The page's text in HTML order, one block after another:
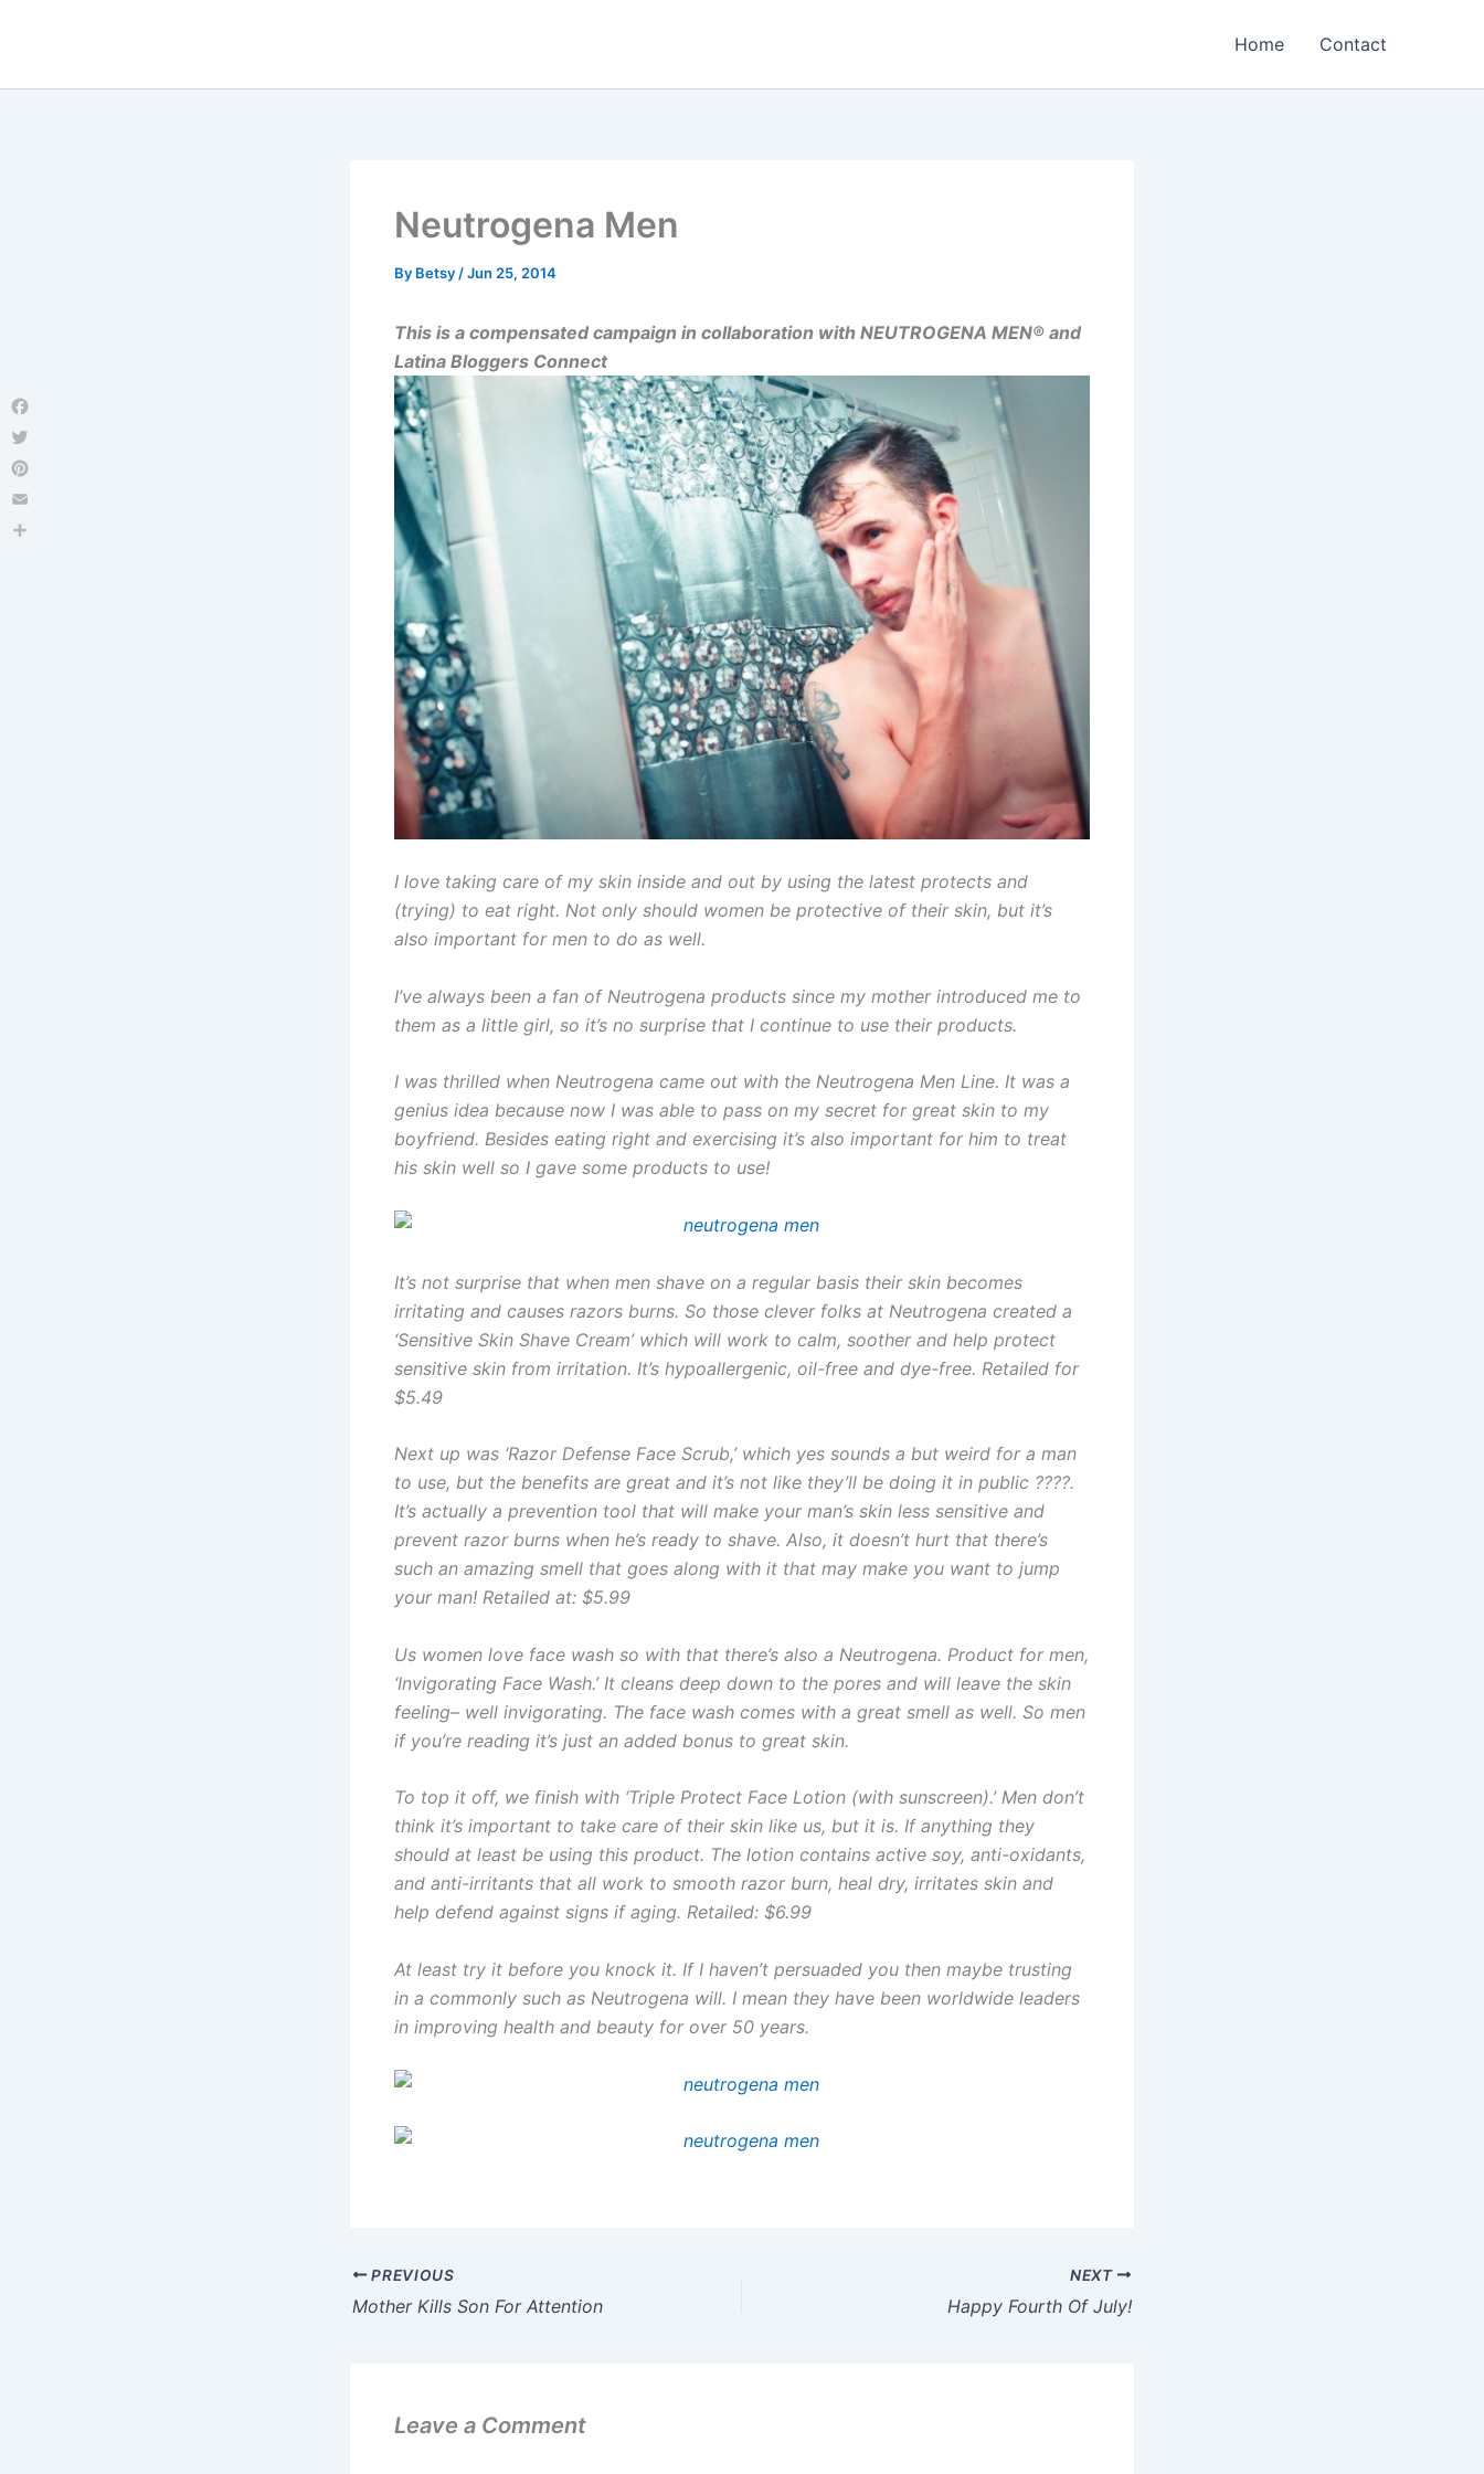
Home Contact
Neutrogena Men
By Betsy /Jun 25, 2014
This is a compensated campaign in collaboration with NEUTROGENA MEN® and
Latina Bloggers Connect
I love taking care of my skin inside and out by using the latest protects and
(trying) to eat right. Not only should women be protective of their skin, but it’s
also important for men to do as well.
I’ve always been a fan of Neutrogena products since my mother introduced me to
them as a little girl, so it’s no surprise that I continue to use their products.
I was thrilled when Neutrogena came out with the Neutrogena Men Line. It was a
genius idea because now I was able to pass on my secret for great skin to my
boyfriend. Besides eating right and exercising it’s also important for him to treat
his skin well so I gave some products to use!
It’s not surprise that when men shave on a regular basis their skin becomes
irritating and causes razors burns. So those clever folks at Neutrogena created a
‘Sensitive Skin Shave Cream’ which will work to calm, soother and help protect
sensitive skin from irritation. It’s hypoallergenic, oil-free and dye-free. Retailed for
$5.49
Next up was ‘Razor Defense Face Scrub,’ which yes sounds a but weird for a man
to use, but the benefits are great and it’s not like they’ll be doing it in public ????.
It’s actually a prevention tool that will make your man’s skin less sensitive and
prevent razor burns when he’s ready to shave. Also, it doesn’t hurt that there’s
such an amazing smell that goes along with it that may make you want to jump
your man! Retailed at: $5.99
Us women love face wash so with that there’s also a Neutrogena. Product for men,
‘Invigorating Face Wash.’ It cleans deep down to the pores and will leave the skin
feeling– well invigorating. The face wash comes with a great smell as well. So men
if you’re reading it’s just an added bonus to great skin.
To top it off, we finish with ‘Triple Protect Face Lotion (with sunscreen).’ Men don’t
think it’s important to take care of their skin like us, but it is. If anything they
should at least be using this product. The lotion contains active soy, anti-oxidants,
and anti-irritants that all work to smooth razor burn, heal dry, irritates skin and
help defend against signs if aging. Retailed: $6.99
At least try it before you knock it. If I haven’t persuaded you then maybe trusting
in a commonly such as Neutrogena will. I mean they have been worldwide leaders
in improving health and beauty for over 50 years.
PREVIOUS
Mother Kills Son For Attention
NEXT
Happy Fourth Of July!
Leave a Comment
Facebook
Twitter
Pinterest
Email